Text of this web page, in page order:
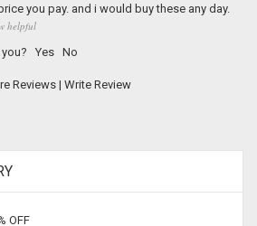
you pay. and i would buy these any day.
helpful
you? Yes No
Reviews | Write Review
OFF